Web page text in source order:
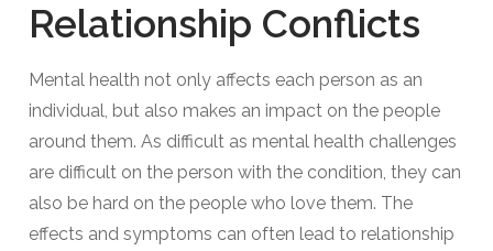
Relationship Conflicts​
Mental health not only affects each person as an
individual, but also makes an impact on the people
around them. As difficult as mental health challenges
are difficult on the person with the condition, they can
also be hard on the people who love them. The
effects and symptoms can often lead to relationship